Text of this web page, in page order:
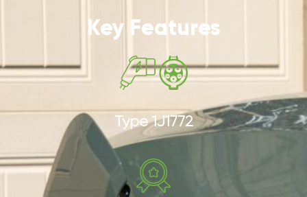
Key Features
Type 1J1772